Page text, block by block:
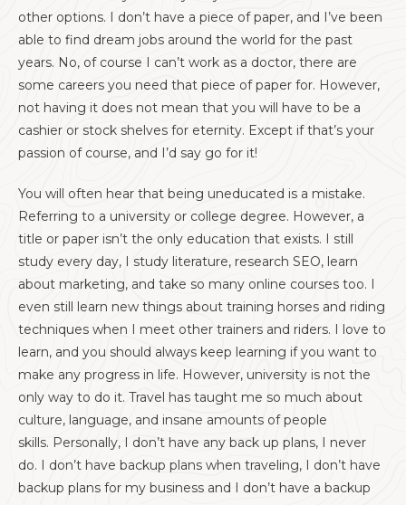
other options. I don’t have a piece of paper, and I’ve been
able to find dream jobs around the world for the past
years. No, of course I can’t work as a doctor, there are
some careers you need that piece of paper for. However,
not having it does not mean that you will have to be a
cashier or stock shelves for eternity. Except if that’s your
passion of course, and I’d say go for it!
You will often hear that being uneducated is a mistake.
Referring to a university or college degree. However, a
title or paper isn’t the only education that exists. I still
study every day, I study literature, research SEO, learn
about marketing, and take so many online courses too. I
even still learn new things about training horses and riding
techniques when I meet other trainers and riders. I love to
learn, and you should always keep learning if you want to
make any progress in life. However, university is not the
only way to do it. Travel has taught me so much about
culture, language, and insane amounts of people
skills. Personally, I don’t have any back up plans, I never
do. I don’t have backup plans when traveling, I don’t have
backup plans for my business and I don’t have a backup